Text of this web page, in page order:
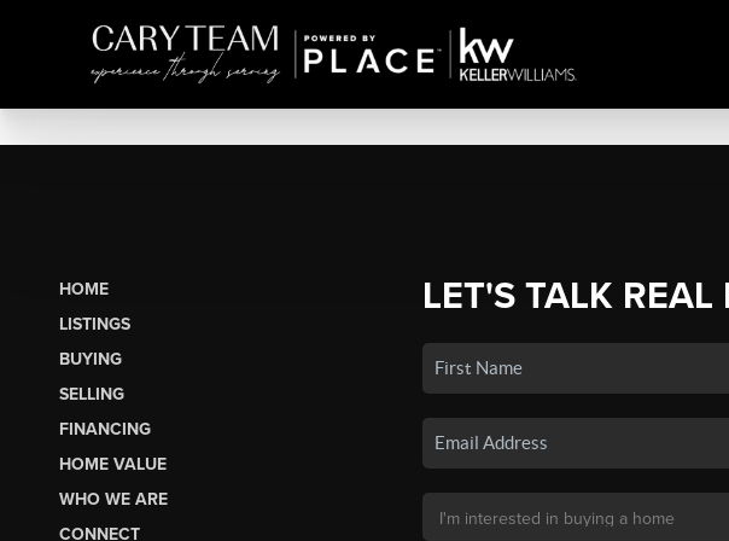
HOME
LISTINGS
BUYING
SELLING
FINANCING
HOME VALUE
WHO WE ARE
CONNECT
LET'S TALK REAL